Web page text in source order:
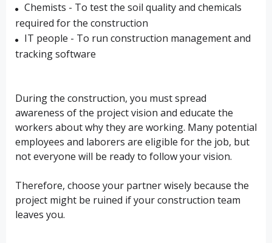
Chemists - To test the soil quality and chemicals
required for the construction
IT people - To run construction management and
tracking software
During the construction, you must spread
awareness of the project vision and educate the
workers about why they are working. Many potential
employees and laborers are eligible for the job, but
not everyone will be ready to follow your vision.
Therefore, choose your partner wisely because the
project might be ruined if your construction team
leaves you.